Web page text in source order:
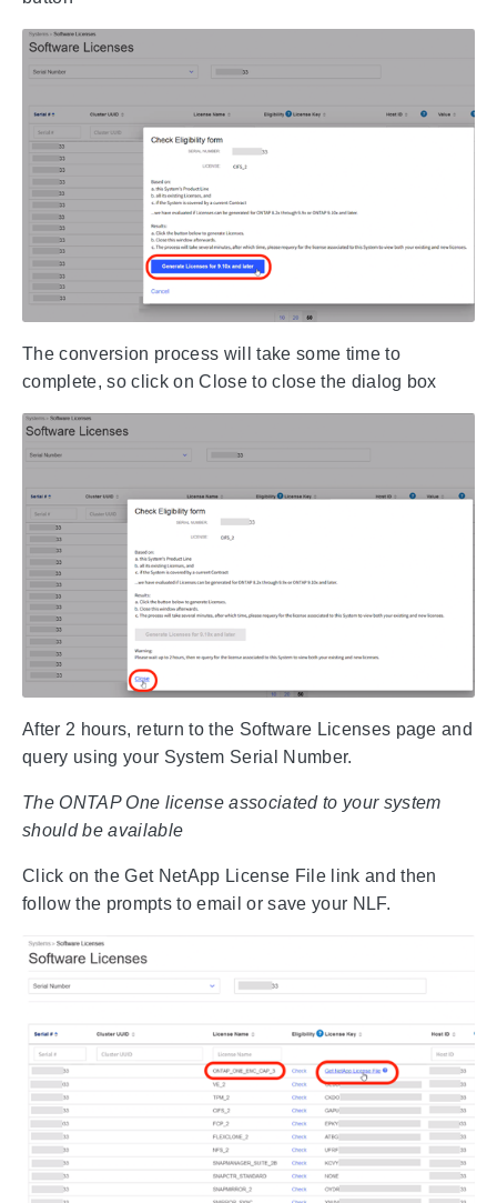
The conversion process will take some time to
complete, so click on Close to close the dialog box
After 2 hours, return to the Software Licenses page and
query using your System Serial Number.
The ONTAP One license associated to your system
should be available
Click on the Get NetApp License File link and then
follow the prompts to email or save your NLF.